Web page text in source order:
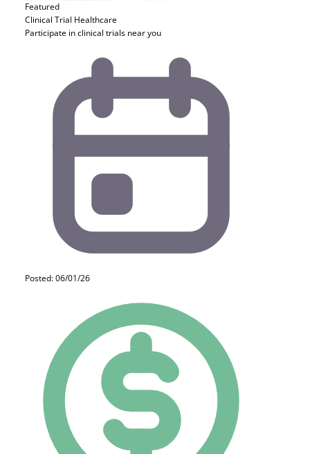
Featured
Clinical Trial Healthcare
Participate in clinical trials near you
Posted: 06/01/26